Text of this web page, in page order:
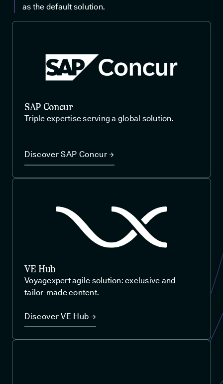
as the default solution.
SAP Concur
Triple expertise serving a global solution.
Discover SAP Concur →
VE Hub
Voyagexpert agile solution: exclusive and
tailor-made content.
Discover VE Hub →